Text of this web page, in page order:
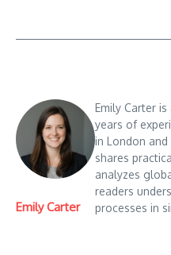
Emily Carter
Emily Carter
years of
in London and
shares
analyzes
readers
processes in